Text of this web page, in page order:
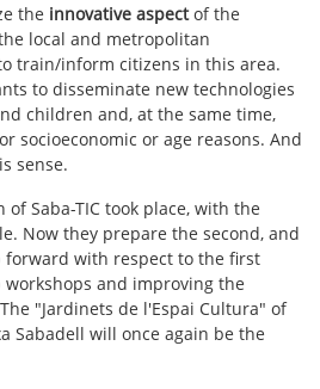
the innovative aspectof the
local and metropolitan
train/inform citizens in this area.
to disseminate new technologies
children and, at the same time,
socioeconomic or age reasons. And
sense.
Saba-TIC took place, with the
Now they prepare the second, and
forward with respect to the first
and improving the
"Jardinets de l'Espai Cultura" of
Sabadell will once again be the